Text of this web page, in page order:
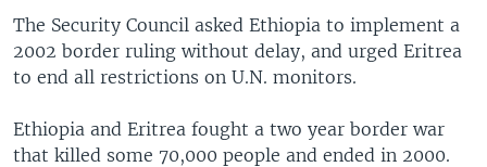
The Security Council asked Ethiopia to implement a
2002 border ruling without delay, and urged Eritrea
to end all restrictions on U.N. monitors.
Ethiopia and Eritrea fought a two year border war
that killed some 70,000 people and ended in 2000.